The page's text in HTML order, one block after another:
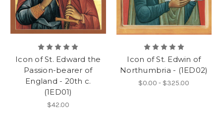
Icon of St. Edward the
Passion-bearer of
England - 20th c.
(1ED01)
$42.00
Icon of St. Edwin of
Northumbria - (1ED02)
$0.00 - $325.00